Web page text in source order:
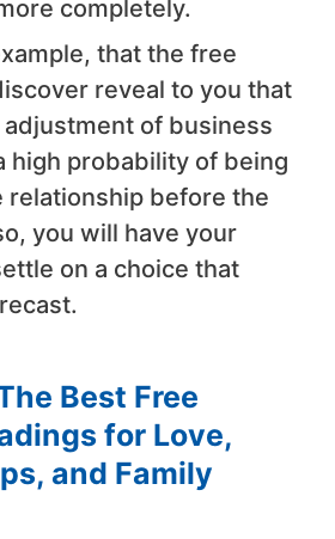
completely.
that the free
reveal to you that
of business
high probability of being
relationship before the
you will have your
on a choice that
Best Free
for Love,
and Family